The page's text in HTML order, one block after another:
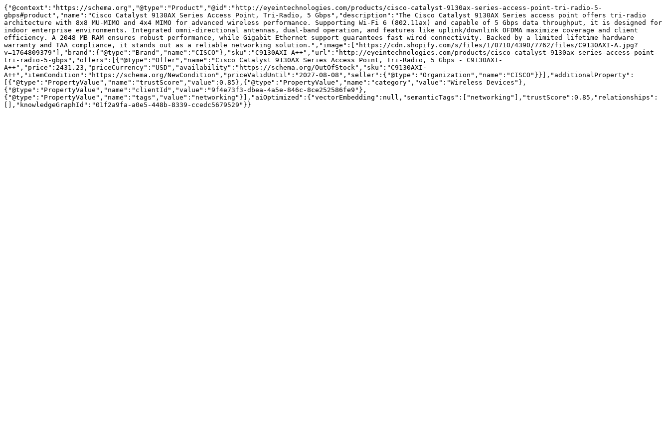
{"@context":"https://schema.org","@type":"Product","@id":"http://eyeintechnologies.com/products/cisco-catalyst-9130ax-series-access-point-tri-radio-5-
gbps#product","name":"Cisco Catalyst 9130AX Series Access Point, Tri-Radio, 5 Gbps","description":"The Cisco Catalyst 9130AX Series access point offers tri-radio
architecture with 8x8 MU-MIMO and 4x4 MIMO for advanced wireless performance. Supporting Wi-Fi 6 (802.11ax) and capable of 5 Gbps data throughput, it is designed for
indoor enterprise environments. Integrated omni-directional antennas, dual-band operation, and features like uplink/downlink OFDMA maximize coverage and client
efficiency. A 2048 MB RAM ensures robust performance, while Gigabit Ethernet support guarantees fast wired connectivity. Backed by a limited lifetime hardware
warranty and TAA compliance, it stands out as a reliable networking solution.","image":["https://cdn.shopify.com/s/files/1/0710/4390/7762/files/C9130AXI-A.jpg?
v=1764809379"],"brand":{"@type":"Brand","name":"CISCO"},"sku":"C9130AXI-A++","url":"http://eyeintechnologies.com/products/cisco-catalyst-9130ax-series-access-point-
tri-radio-5-gbps","offers":[{"@type":"Offer","name":"Cisco Catalyst 9130AX Series Access Point, Tri-Radio, 5 Gbps - C9130AXI-
A++","price":2431.23,"priceCurrency":"USD","availability":"https://schema.org/OutOfStock","sku":"C9130AXI-
A++","itemCondition":"https://schema.org/NewCondition","priceValidUntil":"2027-08-08","seller":{"@type":"Organization","name":"CISCO"}}],"additionalProperty":
[{"@type":"PropertyValue","name":"trustScore","value":0.85},{"@type":"PropertyValue","name":"category","value":"Wireless Devices"},
{"@type":"PropertyValue","name":"clientId","value":"9f4e73f3-dbea-4a5e-846c-8ce252586fe9"},
{"@type":"PropertyValue","name":"tags","value":"networking"}],"aiOptimized":{"vectorEmbedding":null,"semanticTags":["networking"],"trustScore":0.85,"relationships":
[],"knowledgeGraphId":"01f2a9fa-a0e5-448b-8339-ccedc5679529"}}